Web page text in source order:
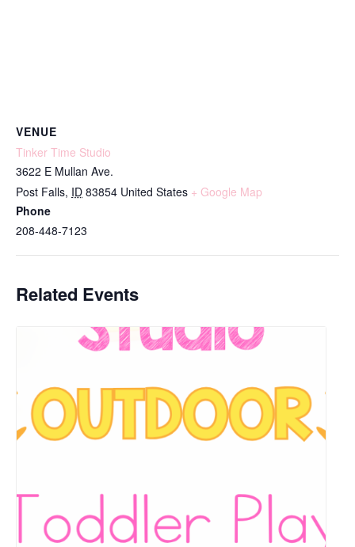
VENUE
Tinker Time Studio
3622 E Mullan Ave.
Post Falls, ID 83854 United States + Google Map
Phone
208-448-7123
Related Events